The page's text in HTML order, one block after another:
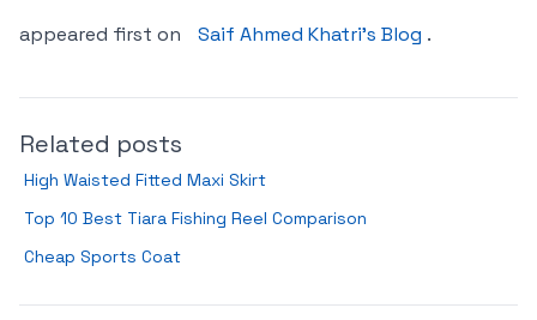
appeared first on
Saif Ahmed Khatri’s Blog .
Related posts
High Waisted Fitted Maxi Skirt
Top 10 Best Tiara Fishing Reel Comparison
Cheap Sports Coat